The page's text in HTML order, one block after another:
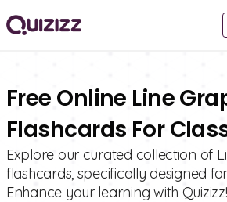
Free Online Line
Flashcards For Class
Explore our curated collection of
flashcards, specifically designed
Enhance your learning with Quizizz!